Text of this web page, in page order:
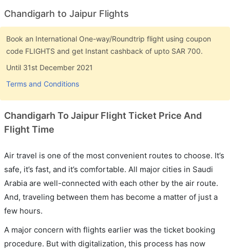
Chandigarh to Jaipur Flights
Book an International One-way/Roundtrip flight using coupon
code FLIGHTS and get Instant cashback of upto SAR 700.
Until 31st December 2021
Terms and Conditions
Chandigarh To Jaipur Flight Ticket Price And
Flight Time
Air travel is one of the most convenient routes to choose. It’s
safe, it’s fast, and it’s comfortable. All major cities in Saudi
Arabia are well-connected with each other by the air route.
And, traveling between them has become a matter of just a
few hours.
A major concern with flights earlier was the ticket booking
procedure. But with digitalization, this process has now